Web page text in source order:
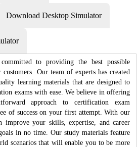
Download Desktop Simulator
to providing the best possible
Our team of experts has created
learning materials that are designed to
exams with ease. We believe in offering
approach to certification exam
of success on your first attempt. With our
improve your skills, expertise, and career
in no time. Our study materials feature
scenarios that will enable you to be more